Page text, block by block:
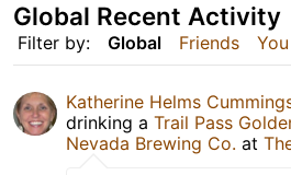
Filter by: Global Friends You
Global Recent Activity
Katherine Helms
drinking a Trail Pass
Nevada Brewing Co. at